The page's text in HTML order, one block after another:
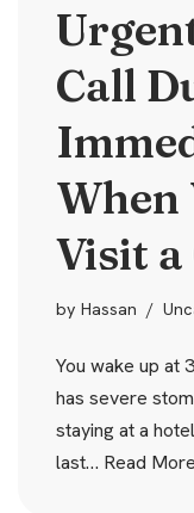
Call
When
Visit
by Hassan
You wake up at
has severe
staying at a
last… Read